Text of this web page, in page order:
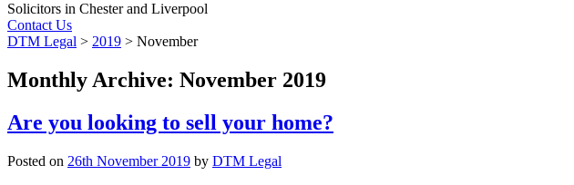
Solicitors in Chester and Liverpool
Contact Us
DTM Legal > 2019 > November
Monthly Archive: November 2019
Are you looking to sell your home?
Posted on 26th November 2019 by DTM Legal